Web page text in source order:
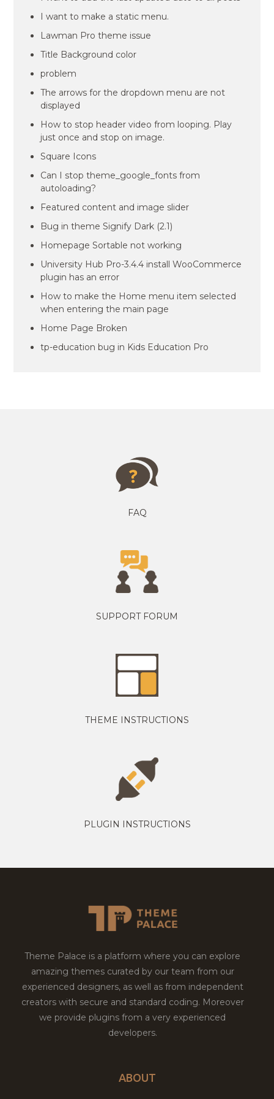
I want to make a static menu.
Lawman Pro theme issue
Title Background color
problem
The arrows for the dropdown menu are not
displayed
How to stop header video from looping. Play
just once and stop on image.
Square Icons
Can I stop theme_google_fonts from
autoloading?
Featured content and image slider
Bug in theme Signify Dark (2.1)
Homepage Sortable not working
University Hub Pro-3.4.4 install WooCommerce
plugin has an error
How to make the Home menu item selected
when entering the main page
Home Page Broken
tp-education bug in Kids Education Pro
FAQ
SUPPORT FORUM
THEME INSTRUCTIONS
PLUGIN INSTRUCTIONS
Theme Palace is a platform where you can explore
amazing themes curated by our team from our
experienced designers, as well as from independent
creators with secure and standard coding. Moreover
we provide plugins from a very experienced
developers.
ABOUT